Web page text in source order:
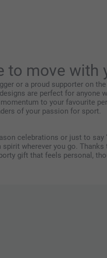
to move with
or a proud supporter on
are perfect for anyone
to your favourite
of your passion for sport.
celebrations or just to say
wherever you go.
gift that feels personal,